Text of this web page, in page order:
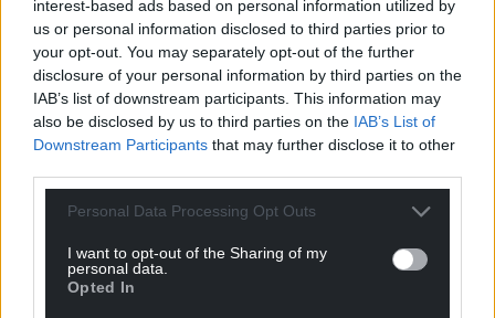
interest-based ads based on personal information utilized by
us or personal information disclosed to third parties prior to
your opt-out. You may separately opt-out of the further
disclosure of your personal information by third parties on the
IAB’s list of downstream participants. This information may
also be disclosed by us to third parties on the IAB’s List of
Downstream Participants that may further disclose it to other
Personal Data Processing Opt Outs
I want to opt-out of the Sharing of my
personal data.
Opted In